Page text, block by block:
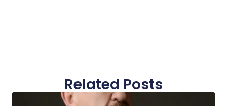
Related Posts